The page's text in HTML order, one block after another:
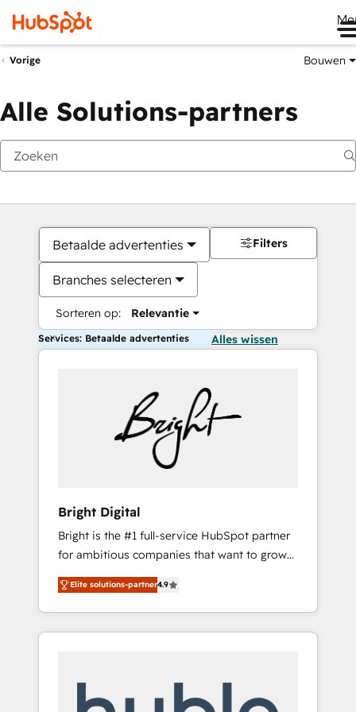
Vorige Bouwen
Alle Solutions-partners
Betaalde advertenties
Branches selecteren
Sorteren op: Relevantie
Filters
Services: Betaalde advertenties Alles wissen
Bright Digital
Bright is the #1 full-service HubSpot partner
for ambitious companies that want to grow
smarter. From HubSpot onboarding, to
training, from developing a new website to
lead generation and digital marketing; we do
it all (and with great results)! In short, our
modules, integrations - Marketing & sales
Elite solutions-partner4.9